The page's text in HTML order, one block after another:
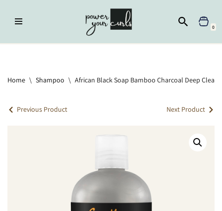
Skip
0
Home \ Shampoo \ African Black Soap Bamboo Charcoal Deep
Previous Product Next Product